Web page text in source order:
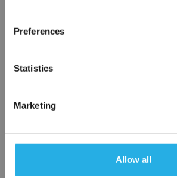
Preferences
Statistics
Marketing
Allow all